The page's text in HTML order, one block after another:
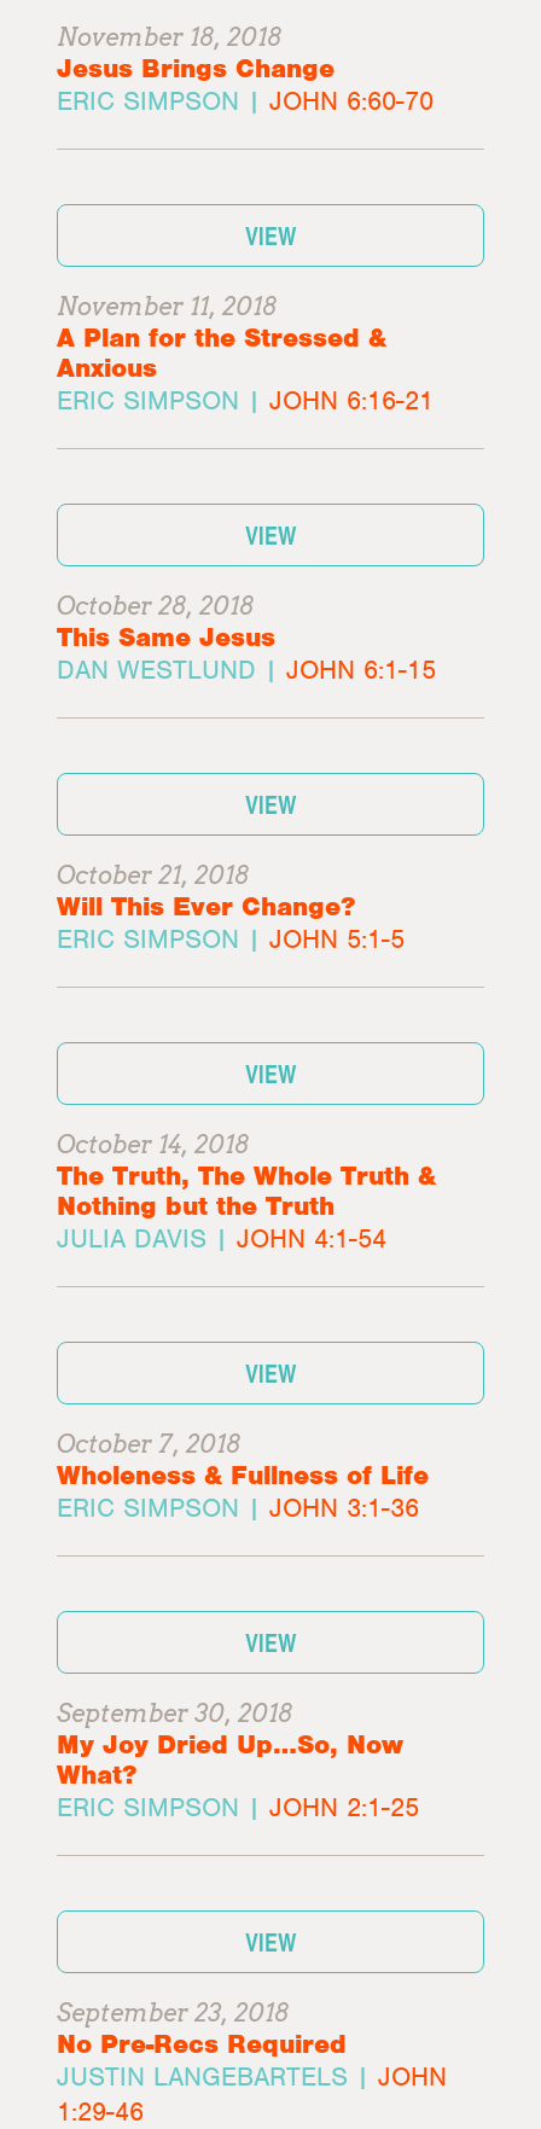
November 18, 2018
Jesus Brings Change
ERIC SIMPSON |JOHN 6:60-70
VIEW
November 11, 2018
A Plan for the Stressed &
Anxious
ERIC SIMPSON |JOHN 6:16-21
VIEW
October 28, 2018
This Same Jesus
DAN WESTLUND |JOHN 6:1-15
VIEW
October 21, 2018
Will This Ever Change?
ERIC SIMPSON |JOHN 5:1-5
VIEW
October 14, 2018
The Truth, The Whole Truth &
Nothing but the Truth
JULIA DAVIS |JOHN 4:1-54
VIEW
October 7, 2018
Wholeness & Fullness of Life
ERIC SIMPSON |JOHN 3:1-36
VIEW
September 30, 2018
My Joy Dried Up…So, Now
What?
ERIC SIMPSON |JOHN 2:1-25
VIEW
September 23, 2018
No Pre-Recs Required
JUSTIN LANGEBARTELS |JOHN
1:29-46